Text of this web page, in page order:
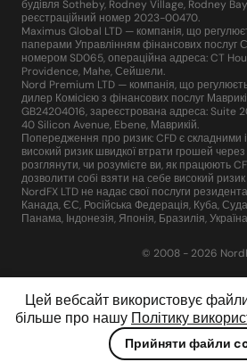
Цей вебсайт використовує
більше про нашу Політику
Прийняти файли
будівля Sotheby, Rodney Village, Rodney
реєстраційний номер 2023-00470.
Maximus Global LTD — компанія, що
паперами Управлінням фінансових послуг
номером SD065, операційна адреса: CT
Providence, Mahe, Сейшели.
Nord Premium LTD — компанія, що
дилер Комісією з фінансових послуг
GB24204016, зареєстрована адреса: Suite
40 Silicon Avenue, Ebene, Маврикій.
Попередження про ризик: CFD є складними
високий ризик швидкої втрати грошей
розглянути, чи розумієте ви, як працюють
дозволити собі взяти на себе високий ризик
NordFX LTD не надає свої послуги
Канада, ЄС, Російська Федерація, Куба,
Панама, Індонезія, Японія, Бразилія,
© 2008 - 2026